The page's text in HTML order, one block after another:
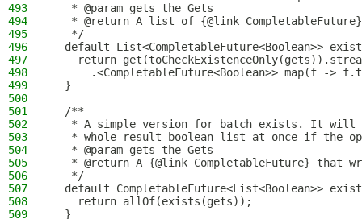
493
   * @param gets the Gets
494
* @return A list of {@link
495
   */
496
default List<CompletableFuture<Boolean>>
497
return
498
.<CompletableFuture<Boolean>> map(f ->
499
  }
500
501
  /**
502
* A simple version for batch exists. It
503
* whole result boolean list at once if the
504
   * @param gets the Gets
505
* @return A {@link CompletableFuture} that
506
   */
507
default CompletableFuture<List<Boolean>>
508
    return allOf(exists(gets));
509
  }